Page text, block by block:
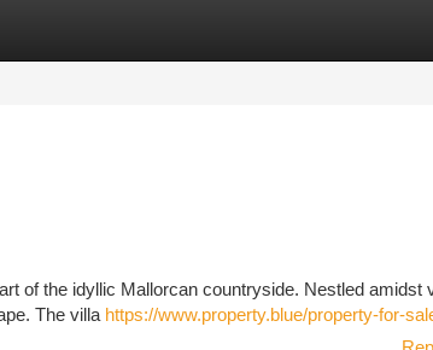
of the idyllic Mallorcan countryside. Nestled amidst
The villa https://www.property.blue/property-for-